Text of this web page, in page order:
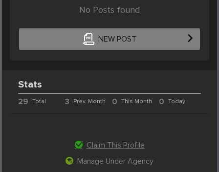
No Posts found
NEW POST
Stats
29 Total 3 Prev. Month 0 This Month 0 Today
Claim This Profile
Manage Under Agency